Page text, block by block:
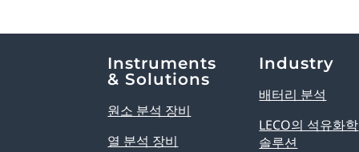
Instruments
& Solutions
원소 분석 장비
열 분석 장비
Industry
배터리 분석
LECO의 석유화학
솔루션